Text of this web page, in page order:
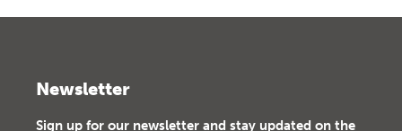
Newsletter
Sign up for our newsletter and stay updated on the